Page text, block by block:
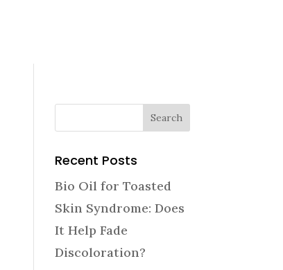
Recent Posts
Bio Oil for Toasted
Skin Syndrome: Does
It Help Fade
Discoloration?